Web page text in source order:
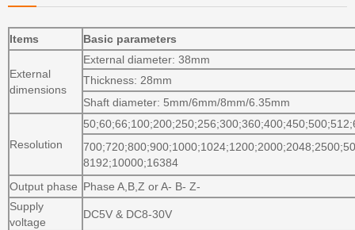
Items Basic parameters
External
dimensions
External diameter: 38mm
Thickness: 28mm
Shaft diameter: 5mm/6mm/8mm/6.35mm
Resolution
8192;10000;16384
Output phase Phase A,B,Z or A- B- Z-
Supply
voltage
DC5V & DC8-30V